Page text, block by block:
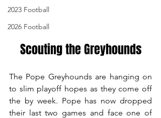
2023 Football
2026 Football
Scouting the Greyhounds
The Pope Greyhounds are hanging on
to slim playoff hopes as they come off
the by week. Pope has now dropped
their last two games and face one of